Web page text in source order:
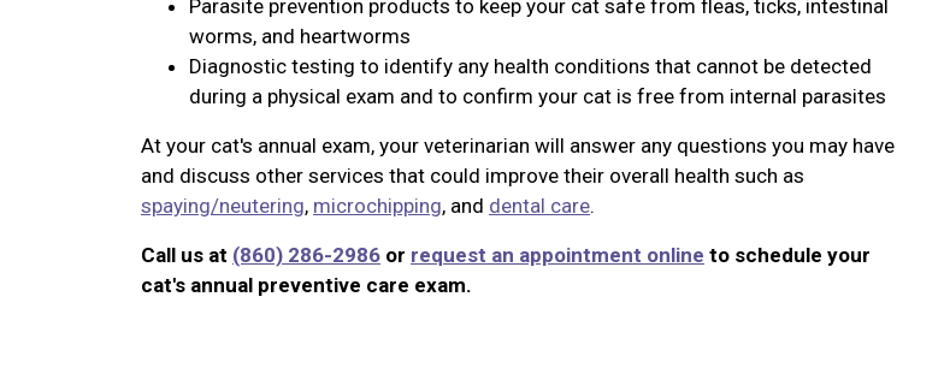
Parasite prevention products to keep your cat safe from fleas, ticks, intestinal
worms, and heartworms
Diagnostic testing to identify any health conditions that cannot be detected
during a physical exam and to confirm your cat is free from internal parasites
At your cat's annual exam, your veterinarian will answer any questions you may have
and discuss other services that could improve their overall health such as
spaying/neutering, microchipping, and dental care.
Call us at (860) 286-2986 or request an appointment online to schedule your
cat's annual preventive care exam.